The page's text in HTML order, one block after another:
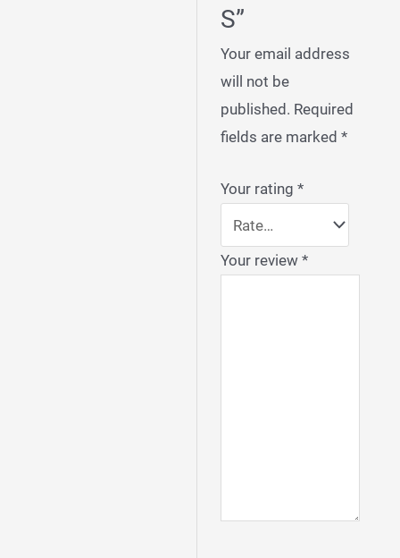
S”
Your email address
will not be
published. Required
fields are marked *
Your rating *
Your review *